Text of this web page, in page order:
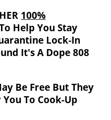
100%
Help You Stay
Lock-In
It's A Dope 808
Be Free But They
To Cook-Up